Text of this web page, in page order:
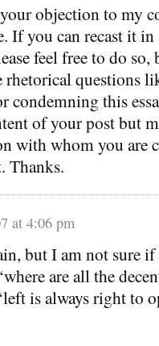
objection to my
If you can recast it in
feel free to do
questions
condemning this
of your post but
with whom you are
Thanks.
at 4:06 pm
but I am not sure
are all the
is always right to